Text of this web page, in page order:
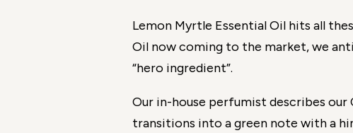
Lemon Myrtle Essential Oil hits all
Oil now coming to the market, we
“hero ingredient”.
Our in-house perfumist describes
transitions into a green note with a